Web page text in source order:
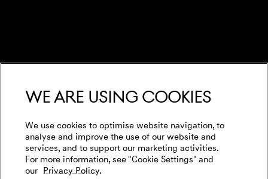
We are using cookies
We use cookies to optimise website navigation, to
analyse and improve the use of our website and
services, and to support our marketing activities.
For more information, see "Cookie Settings" and
our Privacy Policy.